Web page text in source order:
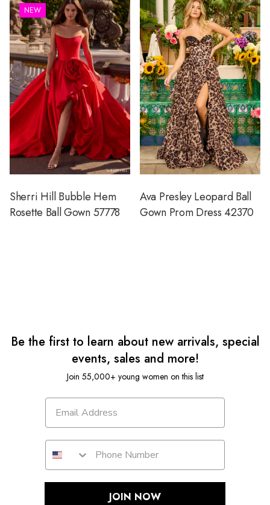
NEW
Sherri Hill Bubble Hem
Rosette Ball Gown 57778
Ava Presley Leopard Ball
Gown Prom Dress 42370
Be the first to learn about new arrivals, special
events, sales and more!
Join 55,000+ young women on this list
JOIN NOW